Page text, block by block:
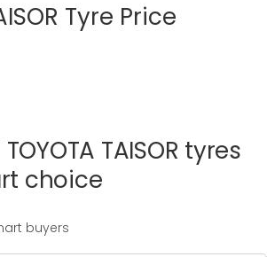
Tyre Price
TOYOTA TAISOR tyres
choice
buyers